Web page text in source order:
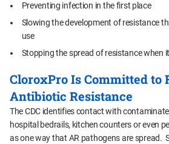
Preventing infection in the first place
Slowing the development of resistance
use
Stopping the spread of resistance when
CloroxPro Is Committed to
Antibiotic Resistance
The CDC identifies contact with
hospital bedrails, kitchen counters or even
as one way that AR pathogens are spread.